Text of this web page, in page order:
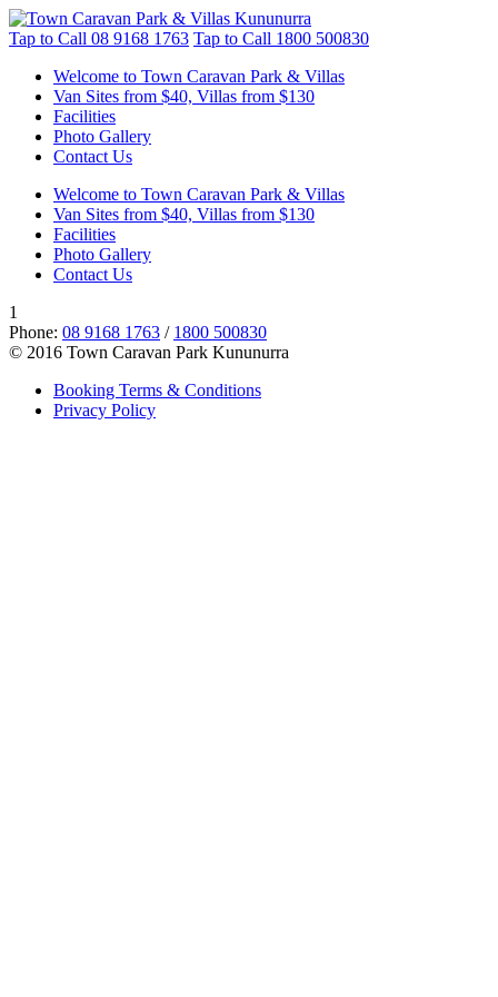
Tap to Call 08 9168 1763 Tap to Call 1800 500830
Welcome to Town Caravan Park & Villas
Van Sites from $40, Villas from $130
Facilities
Photo Gallery
Contact Us
Welcome to Town Caravan Park & Villas
Van Sites from $40, Villas from $130
Facilities
Photo Gallery
Contact Us
1
Phone: 08 9168 1763 / 1800 500830
© 2016 Town Caravan Park Kununurra
Booking Terms & Conditions
Privacy Policy